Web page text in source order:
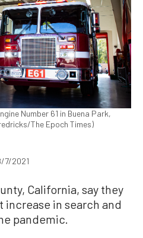
Number 61 in Buena Park,
The Epoch Times)
7/2021
California, say they
in search and
pandemic.